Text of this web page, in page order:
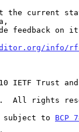
info/
subject to
BCP